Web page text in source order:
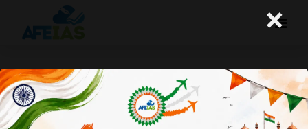
Kurukshetra : Ayushman Bharat :
×